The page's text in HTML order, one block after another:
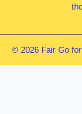
© 2026 Fair Go